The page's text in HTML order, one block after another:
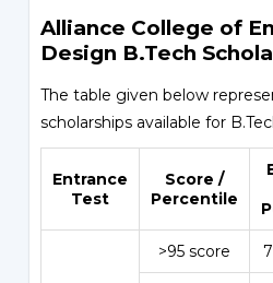
Alliance College of
Design B.Tech
The table given below
scholarships available for
Entrance
Test
Score /
Percentile
>95 score